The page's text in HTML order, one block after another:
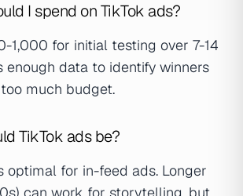
I spend on TikTok ads?
1,000 for initial testing over 7-14
enough data to identify winners
much budget.
TikTok ads be?
optimal for in-feed ads. Longer